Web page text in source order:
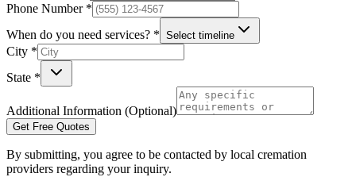
Phone Number *
When do you need services? * Select timeline
City *
State *
Additional Information (Optional)
Get Free Quotes
By submitting, you agree to be contacted by local cremation
providers regarding your inquiry.